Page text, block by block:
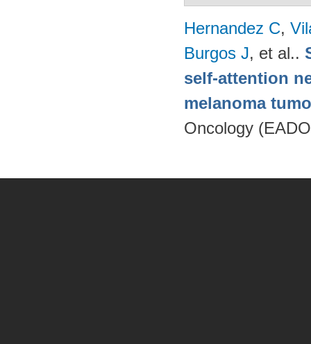
Hernandez C,
Burgos J, et al..
self-attention
melanoma
Oncology